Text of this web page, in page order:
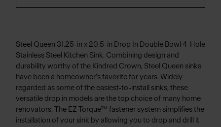
Steel Queen 31.25-in x 20.5-in Drop In Double Bowl 4-Hole
Stainless Steel Kitchen Sink. Combining design and
durability worthy of the Kindred Crown, Steel Queen sinks
have been a homeowner's favorite for years. Widely
regarded as some of the easiest-to-install sinks, these
versatile drop in models are the top choice of many home
renovators. The EZ Torque™ fastener system simplifies the
installation of your sink by allowing you to drop and drill it